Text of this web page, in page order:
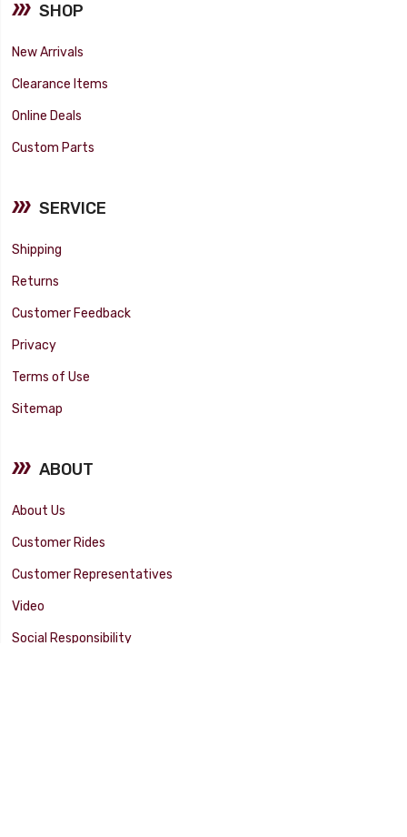
SHOP
New Arrivals
Clearance Items
Online Deals
Custom Parts
SERVICE
Shipping
Returns
Customer Feedback
Privacy
Terms of Use
Sitemap
ABOUT
About Us
Customer Rides
Customer Representatives
Video
Social Responsibility